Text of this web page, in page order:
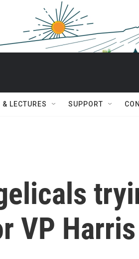
& LECTURES SUPPORT
VP Harris